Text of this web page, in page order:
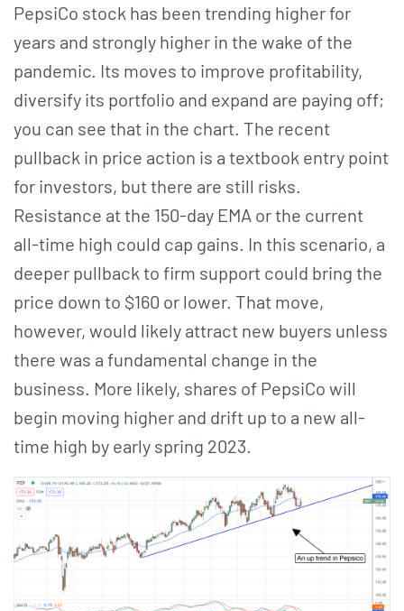
PepsiCo stock has been trending higher for
years and strongly higher in the wake of the
pandemic. Its moves to improve profitability,
diversify its portfolio and expand are paying off;
you can see that in the chart. The recent
pullback in price action is a textbook entry point
for investors, but there are still risks.
Resistance at the 150-day EMA or the current
all-time high could cap gains. In this scenario, a
deeper pullback to firm support could bring the
price down to $160 or lower. That move,
however, would likely attract new buyers unless
there was a fundamental change in the
business. More likely, shares of PepsiCo will
begin moving higher and drift up to a new all-
time high by early spring 2023.